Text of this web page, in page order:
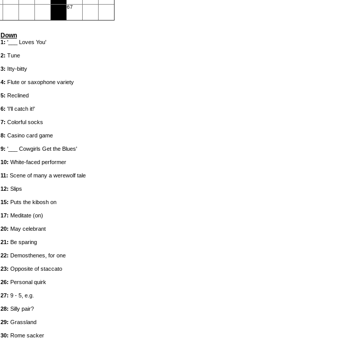
67
Down
1: '___ Loves You'
2: Tune
3: Itty-bitty
4: Flute or saxophone variety
5: Reclined
6: 'I'll catch it!'
7: Colorful socks
8: Casino card game
9: '___ Cowgirls Get the Blues'
10: White-faced performer
11: Scene of many a werewolf tale
12: Slips
15: Puts the kibosh on
17: Meditate (on)
20: May celebrant
21: Be sparing
22: Demosthenes, for one
23: Opposite of staccato
26: Personal quirk
27: 9 - 5, e.g.
28: Silly pair?
29: Grassland
30: Rome sacker